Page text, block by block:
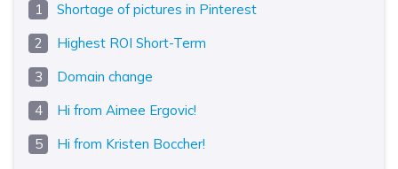
Shortage of pictures in Pinterest
Highest ROI Short-Term
Domain change
Hi from Aimee Ergovic!
Hi from Kristen Boccher!